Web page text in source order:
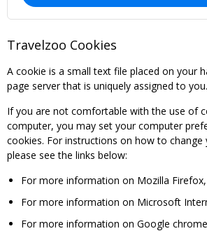
Travelzoo Cookies
A cookie is a small text file placed on your
page server that is uniquely assigned to you.
If you are not comfortable with the use of
computer, you may set your computer
cookies. For instructions on how to change
please see the links below:
For more information on Mozilla Firefox,
For more information on Microsoft
For more information on Google chrome